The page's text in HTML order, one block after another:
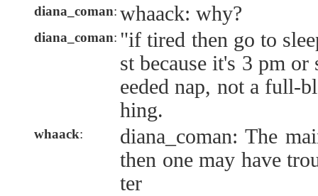
diana_coman: whaack: why?
diana_coman: "if tired then go to
st because it's 3 pm
eeded nap, not a full-
hing.
whaack:
diana_coman: The
then one may have
ter